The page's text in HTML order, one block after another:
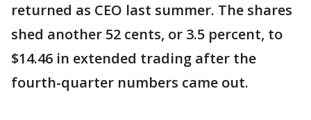
returned as CEO last summer. The shares
shed another 52 cents, or 3.5 percent, to
$14.46 in extended trading after the
fourth-quarter numbers came out.